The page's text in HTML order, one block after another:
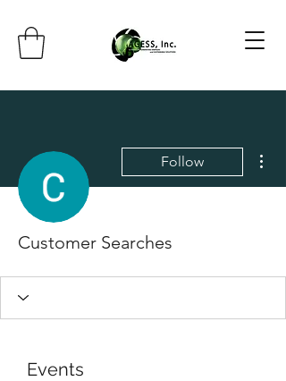
Follow
Customer Searches
Events